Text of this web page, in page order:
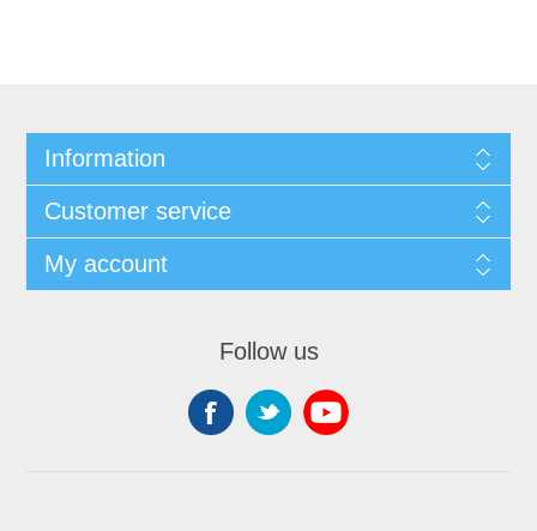
Information
Customer service
My account
Follow us